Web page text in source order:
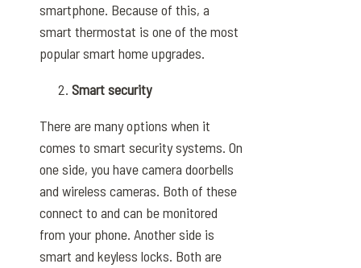
smartphone. Because of this, a
smart thermostat is one of the most
popular smart home upgrades.
Smart security
There are many options when it
comes to smart security systems. On
one side, you have camera doorbells
and wireless cameras. Both of these
connect to and can be monitored
from your phone. Another side is
smart and keyless locks. Both are